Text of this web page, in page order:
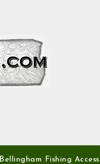
Bellingham Fishing Access